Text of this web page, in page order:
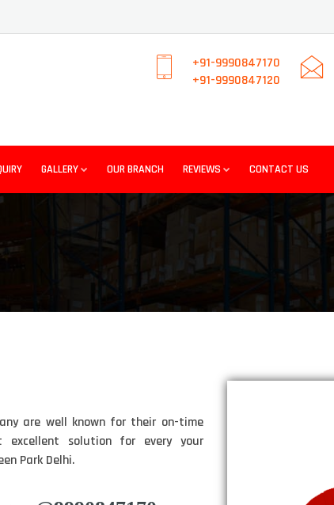
+91-9990847170
+91-9990847120
GALLERY OUR BRANCH REVIEWS CONTACT US
are well known for their on-time
excellent solution for every your
Park Delhi.